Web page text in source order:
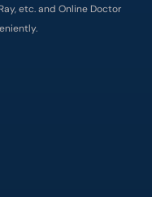
etc. and Online Doctor